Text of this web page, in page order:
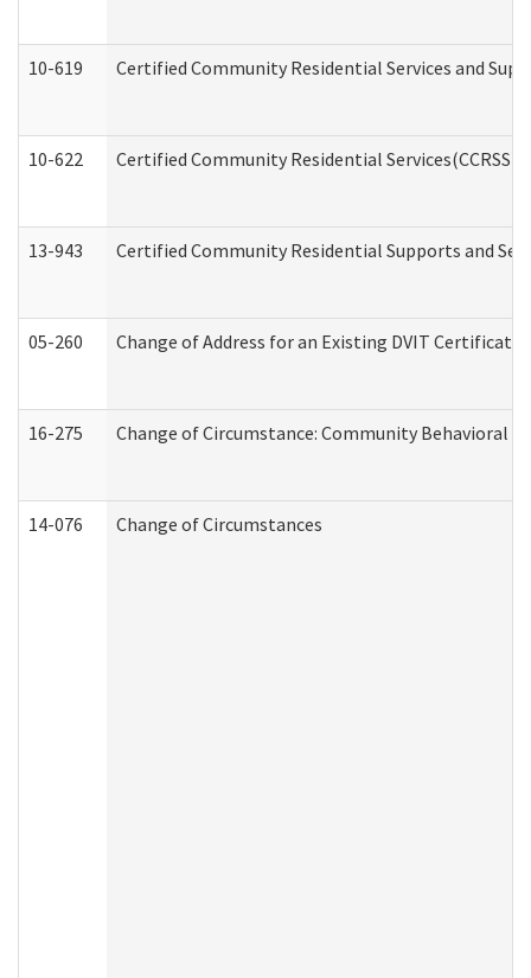
10-619 Certified Community Residential Services and
10-622 Certified Community Residential Services(CCRSS)
13-943 Certified Community Residential Supports and
05-260 Change of Address for an Existing DVIT
16-275 Change of Circumstance: Community Behavioral
14-076 Change of Circumstances